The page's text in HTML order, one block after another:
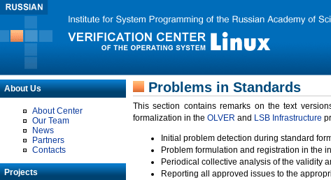
About Us
About Center
Our Team
News
Partners
Contacts
Projects
Problems in Standards
This section contains remarks on the text
formalization in the OLVER and LSB Infrastructure
Initial problem detection during standard
Problem formulation and registration in the
Periodical collective analysis of the validity
Reporting all approved issues to the